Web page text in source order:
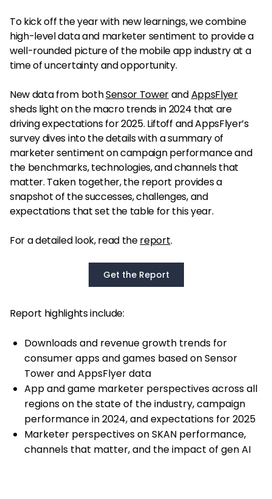
To kick off the year with new learnings, we combine
high-level data and marketer sentiment to provide a
well-rounded picture of the mobile app industry at a
time of uncertainty and opportunity.
New data from bothSensor TowerandAppsFlyer
sheds light on the macro trends in 2024 that are
driving expectations for 2025. Liftoff and AppsFlyer’s
survey dives into the details with a summary of
marketer sentiment on campaign performance and
the benchmarks, technologies, and channels that
matter. Taken together, the report provides a
snapshot of the successes, challenges, and
expectations that set the table for this year.
For a detailed look, read thereport.
Get the Report
Report highlights include:
Downloads and revenue growth trends for
consumer apps and games based on Sensor
Tower and AppsFlyer data
App and game marketer perspectives across all
regions on the state of the industry, campaign
performance in 2024, and expectations for 2025
Marketer perspectives on SKAN performance,
channels that matter, and the impact of gen AI